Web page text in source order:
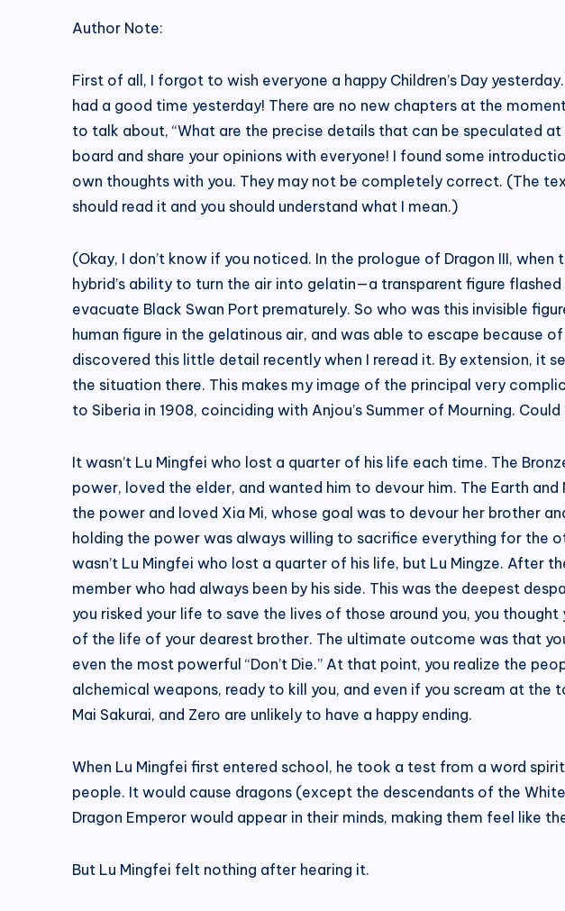
Author Note:
First of all, I forgot to wish everyone a happy Children’s Day
had a good time yesterday! There are no new chapters at the
to talk about, “What are the precise details that can be speculated
board and share your opinions with everyone! I found some
own thoughts with you. They may not be completely correct. (The
should read it and you should understand what I mean.)
(Okay, I don’t know if you noticed. In the prologue of Dragon III,
hybrid’s ability to turn the air into gelatin—a transparent figure
evacuate Black Swan Port prematurely. So who was this invisible
human figure in the gelatinous air, and was able to escape because
discovered this little detail recently when I reread it. By extension, it
the situation there. This makes my image of the principal very
to Siberia in 1908, coinciding with Anjou’s Summer of Mourning.
It wasn’t Lu Mingfei who lost a quarter of his life each time. The
power, loved the elder, and wanted him to devour him. The Earth
the power and loved Xia Mi, whose goal was to devour her brother
holding the power was always willing to sacrifice everything for the
wasn’t Lu Mingfei who lost a quarter of his life, but Lu Mingze. After
member who had always been by his side. This was the deepest
you risked your life to save the lives of those around you, you
of the life of your dearest brother. The ultimate outcome was that
even the most powerful “Don’t Die.” At that point, you realize the
alchemical weapons, ready to kill you, and even if you scream at
Mai Sakurai, and Zero are unlikely to have a happy ending.
When Lu Mingfei first entered school, he took a test from a word
people. It would cause dragons (except the descendants of the
Dragon Emperor would appear in their minds, making them feel like
But Lu Mingfei felt nothing after hearing it.